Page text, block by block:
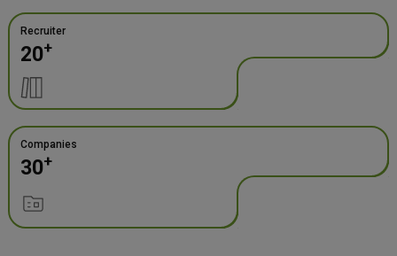
Recruiter
20+
Companies
30+